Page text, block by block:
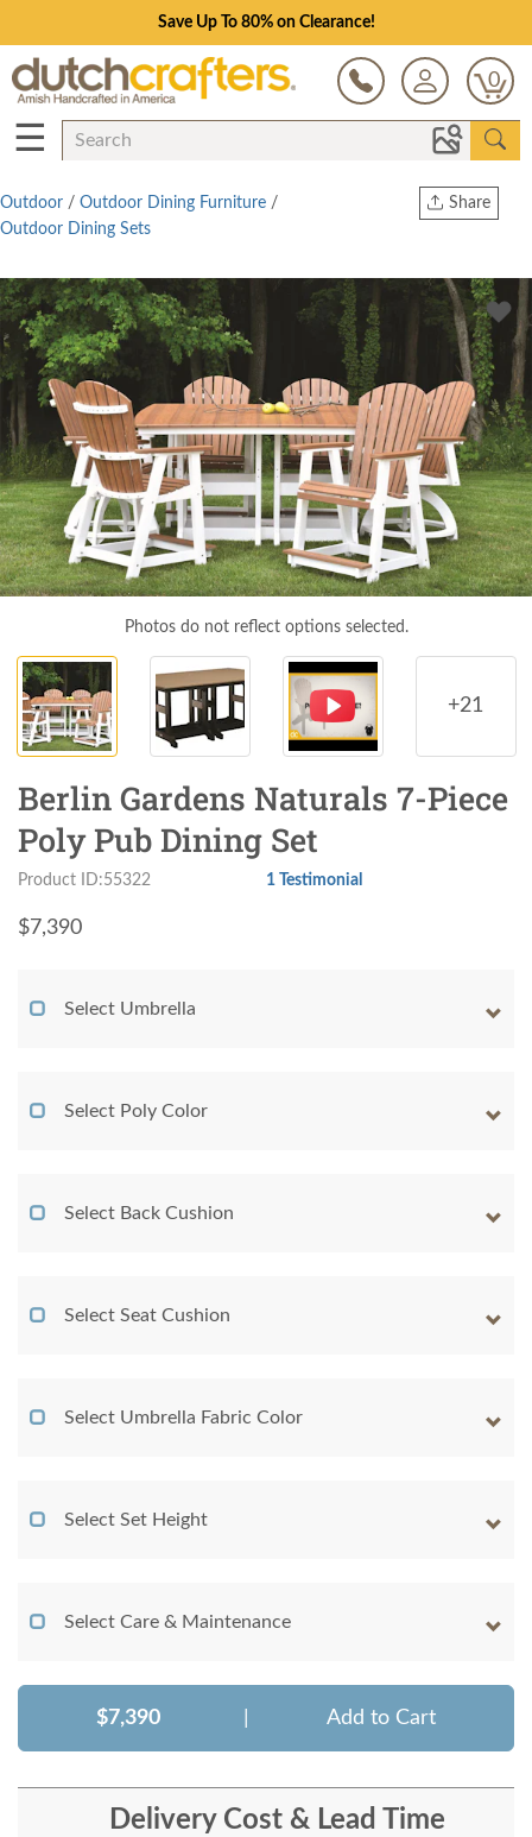
Save Up To 80% on Clearance!
0
☰
Share
Twitter
Outdoor / Outdoor Dining Furniture /
Outdoor Dining Sets
Photos do not reflect options selected.
+21
Berlin Gardens Naturals 7-Piece
Poly Pub Dining Set
Product ID:55322 1 Testimonial
$7,390
Select Umbrella
Select Poly Color
Select Back Cushion
Select Seat Cushion
Select Umbrella Fabric Color
Select Set Height
Select Care & Maintenance
$7,390 Add to Cart
Delivery Cost & Lead Time